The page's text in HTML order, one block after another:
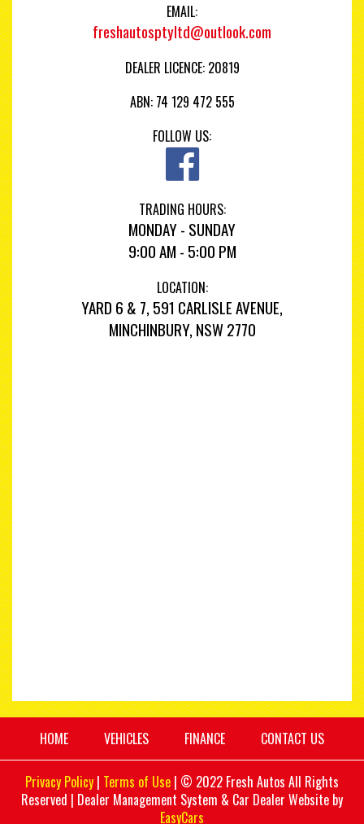
EMAIL:
freshautosptyltd@outlook.com
DEALER LICENCE: 20819
ABN: 74 129 472 555
FOLLOW US:
TRADING HOURS:
MONDAY - SUNDAY
9:00 AM - 5:00 PM
LOCATION:
YARD 6 & 7, 591 CARLISLE AVENUE,
MINCHINBURY, NSW 2770
HOME VEHICLES FINANCE CONTACT US
Privacy Policy | Terms of Use | © 2022 Fresh Autos All Rights
Reserved | Dealer Management System & Car Dealer Website by
EasyCars